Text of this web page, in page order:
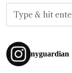
nyguardian